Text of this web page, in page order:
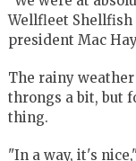
Wellfleet Shellfish
president Mac
The rainy
throngs a bit, but
thing.
"In a way, it's